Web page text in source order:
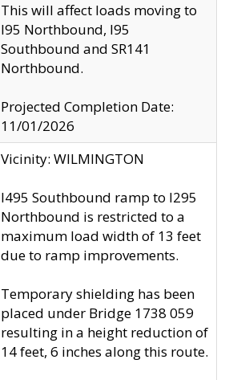
This will affect loads moving to
I95 Northbound, I95
Southbound and SR141
Northbound.
Projected Completion Date:
11/01/2026
Vicinity: WILMINGTON
I495 Southbound ramp to I295
Northbound is restricted to a
maximum load width of 13 feet
due to ramp improvements.
Temporary shielding has been
placed under Bridge 1738 059
resulting in a height reduction of
14 feet, 6 inches along this route.